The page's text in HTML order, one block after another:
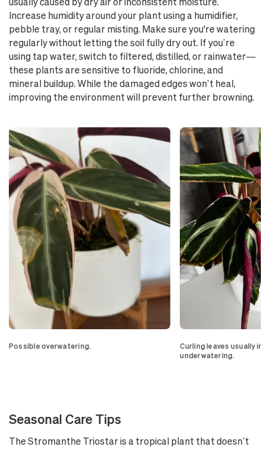
Increase humidity around your plant using a humidifier,
pebble tray, or regular misting. Make sure you're watering
regularly without letting the soil fully dry out. If you’re
using tap water, switch to filtered, distilled, or rainwater—
these plants are sensitive to fluoride, chlorine, and
mineral buildup. While the damaged edges won’t heal,
improving the environment will prevent further browning.
Possible overwatering.
Curling leaves usually
underwatering.
Seasonal Care Tips
The Stromanthe Triostar is a tropical plant that doesn’t